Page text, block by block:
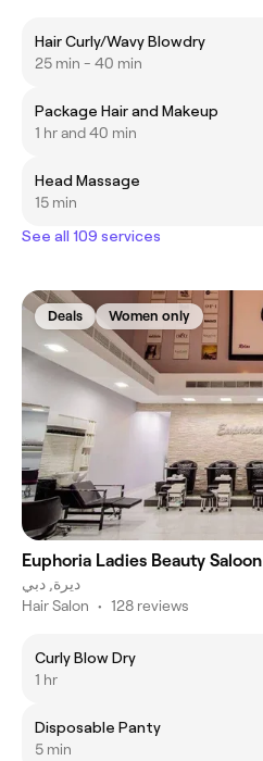
Hair Curly/Wavy Blowdry
25 min - 40 min
Package Hair and Makeup
1 hr and 40 min
Head Massage
15 min
See all 109 services
Deals Women only
Euphoria Ladies Beauty Saloon
ديرة, دبي
Hair Salon • 128 reviews
Curly Blow Dry
1 hr
Disposable Panty
5 min